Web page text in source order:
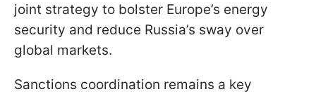
joint strategy to bolster Europe’s energy
security and reduce Russia’s sway over
global markets.
Sanctions coordination remains a key